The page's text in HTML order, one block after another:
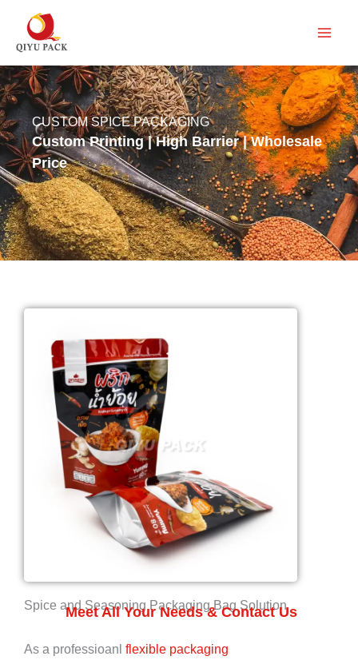
容
CUSTOM SPICE PACKAGING
Custom Printing | High Barrier | Wholesale
Price
Spice and Seasoning Packaging Bag Solution
Meet All Your Needs & Contact Us
As a professioanl flexible packaging